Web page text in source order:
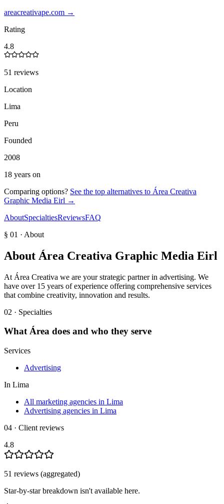
areacreativape.com →
Rating
4.8
51 reviews
Location
Lima
Peru
Founded
2008
18 years on
Comparing options? See the top alternatives to Área Creativa
Graphic Media Eirl →
AboutSpecialtiesReviewsFAQ
§ 01 · About
About Área Creativa Graphic Media Eirl
At Área Creativa we are your strategic partner in advertising. We
have over 15 years of experience offering comprehensive services
that combine creativity, innovation and results.
02 · Specialties
WhatÁrea does and who they serve
Services
Advertising
In Lima
All marketing agencies in Lima
Advertising agencies in Lima
04 · Client reviews
4.8
51 reviews (aggregated)
Star-by-star breakdown isn't available here.